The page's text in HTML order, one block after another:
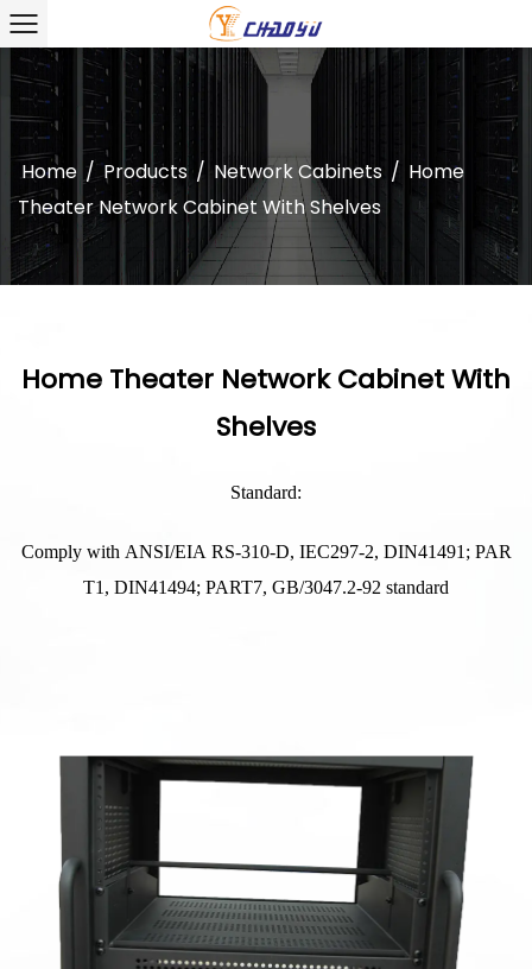
Home / Products/ Network Cabinets / Home
Theater Network Cabinet With Shelves
Home Theater Network Cabinet With
Shelves
Standard:
Comply with ANSI/EIA RS-310-D, IEC297-2, DIN41491; PAR
T1, DIN41494; PART7, GB/3047.2-92 standard